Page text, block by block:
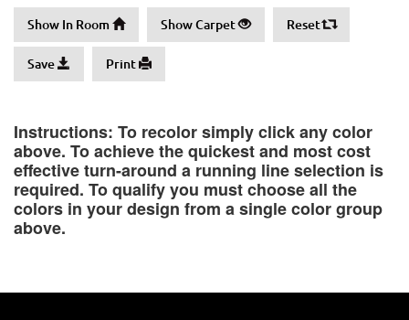
Show In Room Show Carpet Reset
Save Print
Instructions: To recolor simply click any color
above. To achieve the quickest and most cost
effective turn-around a running line selection is
required. To qualify you must choose all the
colors in your design from a single color group
above.